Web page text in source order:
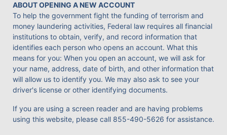
ABOUT OPENING A NEW ACCOUNT
To help the government fight the funding of terrorism and
money laundering activities, Federal law requires all financial
institutions to obtain, verify, and record information that
identifies each person who opens an account. What this
means for you: When you open an account, we will ask for
your name, address, date of birth, and other information that
will allow us to identify you. We may also ask to see your
driver's license or other identifying documents.
If you are using a screen reader and are having problems
using this website, please call 855-490-5626 for assistance.